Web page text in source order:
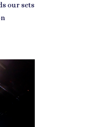
our sets